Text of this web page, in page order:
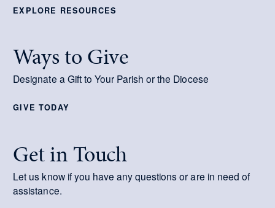
EXPLORE RESOURCES
Ways to Give
Designate a Gift to Your Parish or the Diocese
GIVE TODAY
Get in Touch
Let us know if you have any questions or are in need of
assistance.